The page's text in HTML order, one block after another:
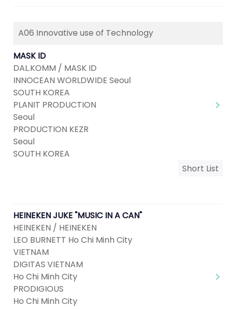
A06 Innovative use of Technology
MASK ID
DAL.KOMM / MASK ID
INNOCEAN WORLDWIDE Seoul
SOUTH KOREA
PLANIT PRODUCTION
Seoul
PRODUCTION KEZR
Seoul
SOUTH KOREA
Short List
HEINEKEN JUKE "MUSIC IN A CAN"
HEINEKEN / HEINEKEN
LEO BURNETT Ho Chi Minh City
VIETNAM
DIGITAS VIETNAM
Ho Chi Minh City
PRODIGIOUS
Ho Chi Minh City